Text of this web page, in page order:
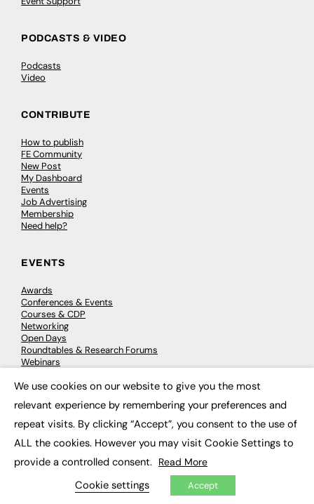
PODCASTS & VIDEO
Podcasts
Video
CONTRIBUTE
How to publish
FE Community
New Post
My Dashboard
Events
Job Advertising
Membership
Need help?
EVENTS
Awards
Conferences & Events
Courses & CDP
Networking
Open Days
Roundtables & Research Forums
Webinars
© 2026 FE News: Every week since 2003
We use cookies on our website to give you the most
relevant experience by remembering your preferences and
repeat visits. By clicking “Accept”, you consent to the use of
ALL the cookies. However you may visit Cookie Settings to
provide a controlled consent. Read More
Cookie settings Accept